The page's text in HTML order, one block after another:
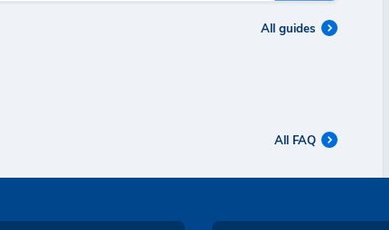
All guides
All FAQ